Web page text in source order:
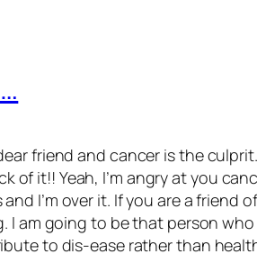
friend and cancer is the
of it!! Yeah, I’m angry at you
I’m over it. If you are a
I am going to be that person
to dis-ease rather than